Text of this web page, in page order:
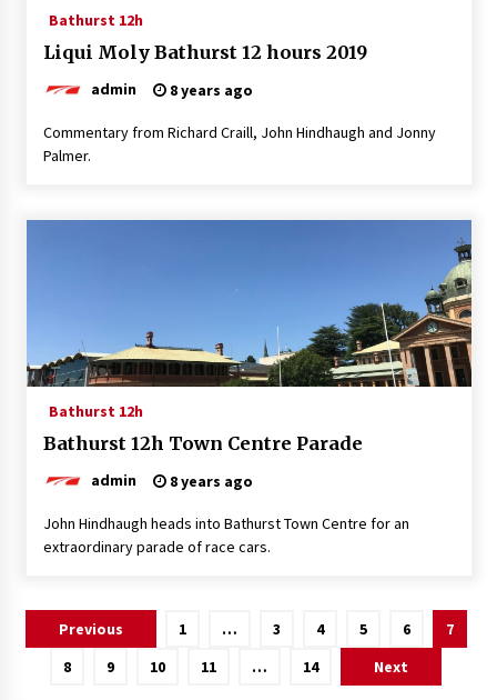
Bathurst 12h
Liqui Moly Bathurst 12 hours 2019
admin 8 years ago
Commentary from Richard Craill, John Hindhaugh and Jonny
Palmer.
Bathurst 12h
Bathurst 12h Town Centre Parade
admin 8 years ago
John Hindhaugh heads into Bathurst Town Centre for an
extraordinary parade of race cars.
Posts
pagination
Previous 1 … 3 4 5 6
7
8
9 10 11 … 14 Next